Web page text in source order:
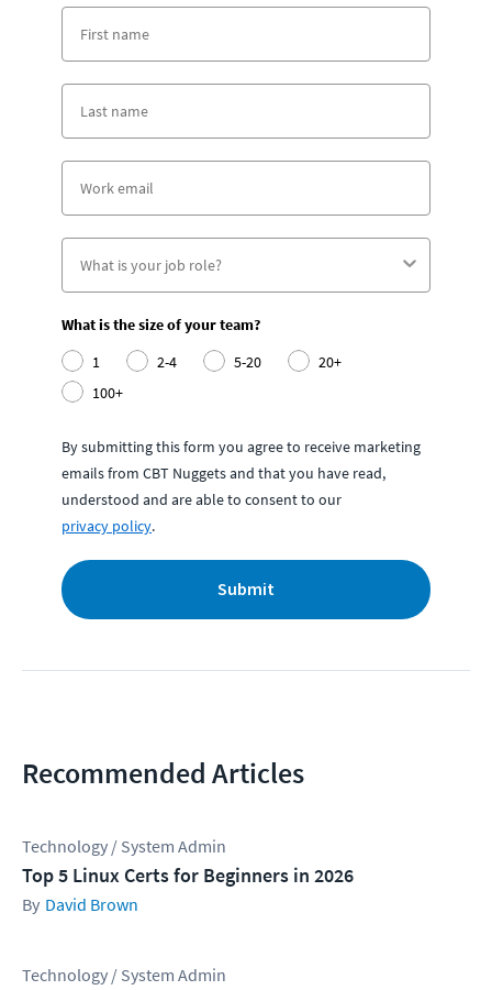
What is the size of your team?
1
2-4 5-20
20+
100+
By submitting this form you agree to receive marketing
emails from CBT Nuggets and that you have read,
understood and are able to consent to our
privacy policy.
Submit
Recommended Articles
Technology / System Admin
Top 5 Linux Certs for Beginners in 2026
David Brown
Technology / System Admin